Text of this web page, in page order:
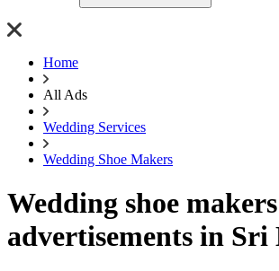
Home
All Ads
Wedding Services
Wedding Shoe Makers
Wedding shoe makers
advertisements in Sri